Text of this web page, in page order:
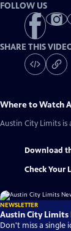
FOLLOW US
SHARE THIS
Where to Watch
Austin City Limits is
Download
Check Your
NEWSLETTER
Austin City
Don't miss a single